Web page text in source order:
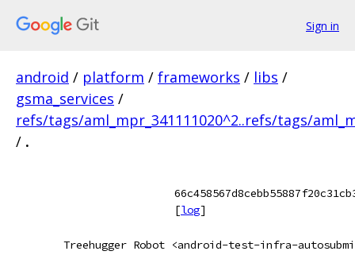
Sign in
android / platform / frameworks / libs /
gsma_services /
refs/tags/aml_mpr_341111020^2..refs/tags/
/ .
[log]
Treehugger Robot <android-test-infra-